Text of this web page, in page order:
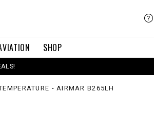
SHOP
- AIRMAR B265LH